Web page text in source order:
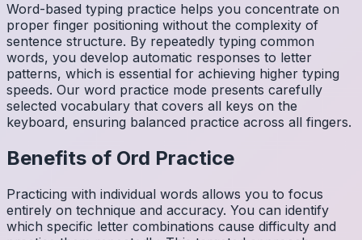
Word-based typing practice helps you concentrate on
proper finger positioning without the complexity of
sentence structure. By repeatedly typing common
words, you develop automatic responses to letter
patterns, which is essential for achieving higher typing
speeds. Our word practice mode presents carefully
selected vocabulary that covers all keys on the
keyboard, ensuring balanced practice across all fingers.
Benefits of Ord Practice
Practicing with individual words allows you to focus
entirely on technique and accuracy. You can identify
which specific letter combinations cause difficulty and